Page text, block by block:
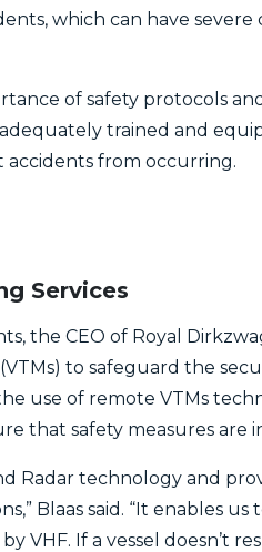
which can have
of safety protocols
trained and
accidents from occurring.
Services
the CEO of Royal
to safeguard the
use of remote VTMs
that safety measures are
Radar technology and
Blaas said. “It enables
VHF. If a vessel doesn’t